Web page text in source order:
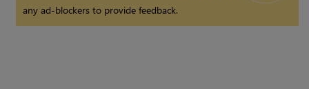
any ad-blockers to provide feedback.